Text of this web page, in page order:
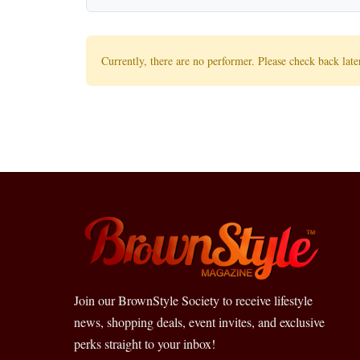
Currently, there are no performer. Please check back
Join our BrownStyle Society to receive lifestyle
news, shopping deals, event invites, and exclusive
perks straight to your inbox!